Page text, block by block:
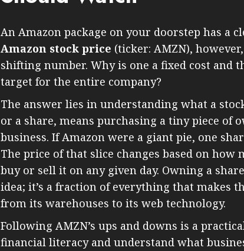
An Amazon package on your doorstep has a
Amazon stock price (ticker: AMZN),
shifting number. Why is one a fixed cost and
target for the entire company?
The answer lies in understanding what a
or a share, means purchasing a tiny piece of
business. If Amazon were a giant pie, one
The price of that slice changes based on how
buy or sell it on any given day. Owning a
idea; it’s a fraction of everything that makes
from its warehouses to its web technology.
Following AMZN’s ups and downs is a
financial literacy and understand what